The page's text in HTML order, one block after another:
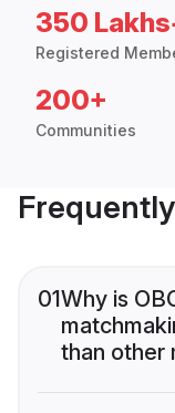
350
Registered
200+
Communities
01Why is
than other